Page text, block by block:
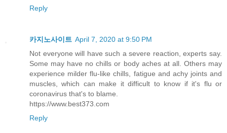
Reply
카지노사이트 April 7, 2020 at 9:50 PM
Not everyone will have such a severe reaction, experts say.
Some may have no chills or body aches at all. Others may
experience milder flu-like chills, fatigue and achy joints and
muscles, which can make it difficult to know if it's flu or
coronavirus that's to blame.
https://www.best373.com
Reply